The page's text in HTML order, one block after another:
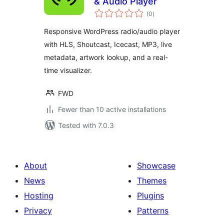
(0total
ratings
)
Responsive WordPress radio/audio player
with HLS, Shoutcast, Icecast, MP3, live
metadata, artwork lookup, and a real-
time visualizer.
FWD
Fewer than 10 active installations
Tested with 7.0.3
About
News
Hosting
Privacy
Showcase
Themes
Plugins
Patterns